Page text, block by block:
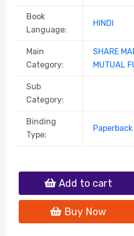
Book
Language:
HINDI
Main
Category:
SHARE
MUTUAL
Sub
Category:
Binding
Type:
Paperback
Add to cart
Buy Now